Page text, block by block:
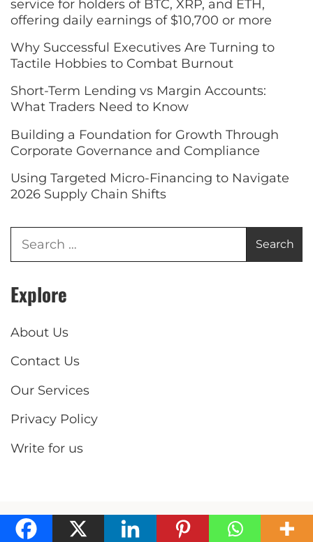
service for holders of BTC, XRP, and ETH,
offering daily earnings of $10,700 or more
Why Successful Executives Are Turning to
Tactile Hobbies to Combat Burnout
Short-Term Lending vs Margin Accounts:
What Traders Need to Know
Building a Foundation for Growth Through
Corporate Governance and Compliance
Using Targeted Micro-Financing to Navigate
2026 Supply Chain Shifts
Explore
About Us
Contact Us
Our Services
Privacy Policy
Write for us